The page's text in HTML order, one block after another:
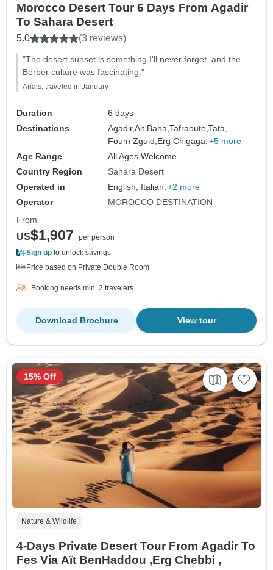
Morocco Desert Tour 6 Days From Agadir
To Sahara Desert
5.0 (3 reviews)
"The desert sunset is something I'll never forget, and the
Berber culture was fascinating."
Anais, traveled in January
Duration
6 days
Destinations
Agadir,Ait Baha,Tafraoute,Tata,
Foum Zguid, Erg Chigaga, +5 more
Age Range
All Ages Welcome
Country Region
Sahara Desert
Operated in
English, Italian, +2 more
Operator
MOROCCO DESTINATION
From
US$1,907
per person
Sign up to unlock savings
Price based on Private Double Room
Booking needs min. 2 travelers
View tour
Download Brochure
Nature & Wildlife
4-Days Private Desert Tour From Agadir To
Fes Via Aït BenHaddou ,Erg Chebbi ,
15% Off